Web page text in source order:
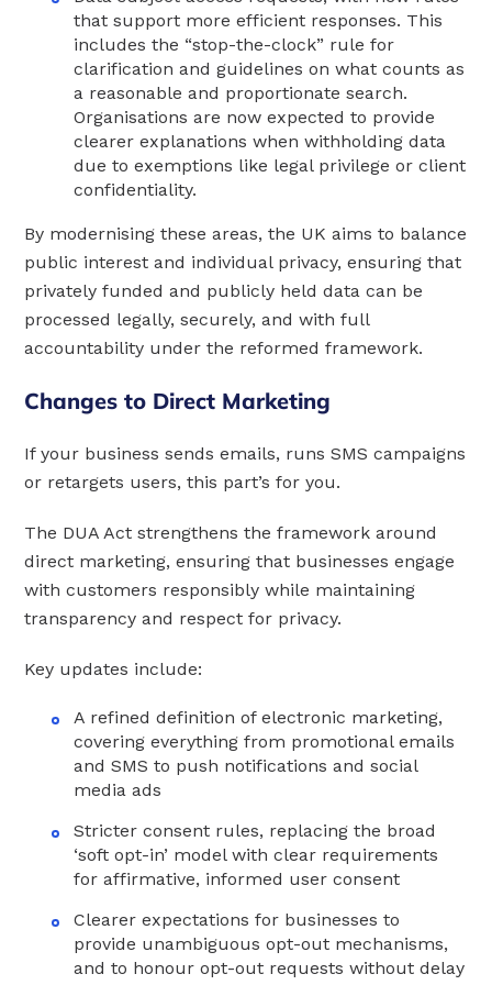
that support more efficient responses. This
includes the “stop-the-clock” rule for
clarification and guidelines on what counts as
a reasonable and proportionate search.
Organisations are now expected to provide
clearer explanations when withholding data
due to exemptions like legal privilege or client
confidentiality.
By modernising these areas, the UK aims to balance
public interest and individual privacy, ensuring that
privately funded and publicly held data can be
processed legally, securely, and with full
accountability under the reformed framework.
Changes to Direct Marketing
If your business sends emails, runs SMS campaigns
or retargets users, this part’s for you.
The DUA Act strengthens the framework around
direct marketing, ensuring that businesses engage
with customers responsibly while maintaining
transparency and respect for privacy.
Key updates include:
A refined definition of electronic marketing,
covering everything from promotional emails
and SMS to push notifications and social
media ads
Stricter consent rules, replacing the broad
‘soft opt-in’ model with clear requirements
for affirmative, informed user consent
Clearer expectations for businesses to
provide unambiguous opt-out mechanisms,
and to honour opt-out requests without delay